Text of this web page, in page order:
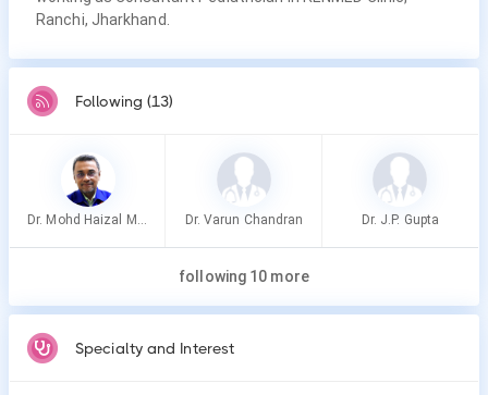
Ranchi, Jharkhand.
Following (13)
Dr. Mohd Haizal Mohd Nor Dr. Varun Chandran Dr. J.P. Gupta
following 10 more
Specialty and Interest